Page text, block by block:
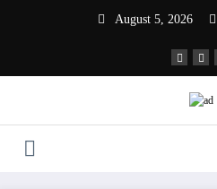
August 5, 2026